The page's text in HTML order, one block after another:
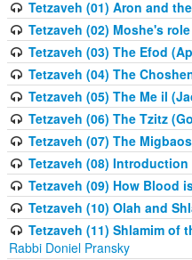
Tetzaveh (01) Aron and
Tetzaveh (02) Moshe's
Tetzaveh (03) The Efod
Tetzaveh (04) The
Tetzaveh (05) The Me il
Tetzaveh (06) The Tzitz
Tetzaveh (07) The
Tetzaveh (08)
Tetzaveh (09) How Blood
Tetzaveh (10) Olah and
Tetzaveh (11) Shlamim of
Rabbi Doniel Pransky